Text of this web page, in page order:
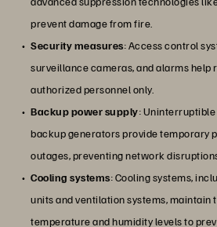
prevent damage from fire.
Security measures: Access control
surveillance cameras, and alarms help
authorized personnel only.
Backup power supply:
backup generators provide temporary
outages, preventing network
Cooling systems: Cooling systems,
units and ventilation systems, maintain
temperature and humidity levels to